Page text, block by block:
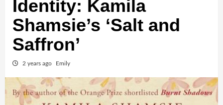
Identity: Kamila
Shamsie’s ‘Salt and
Saffron’
2 years ago Emily